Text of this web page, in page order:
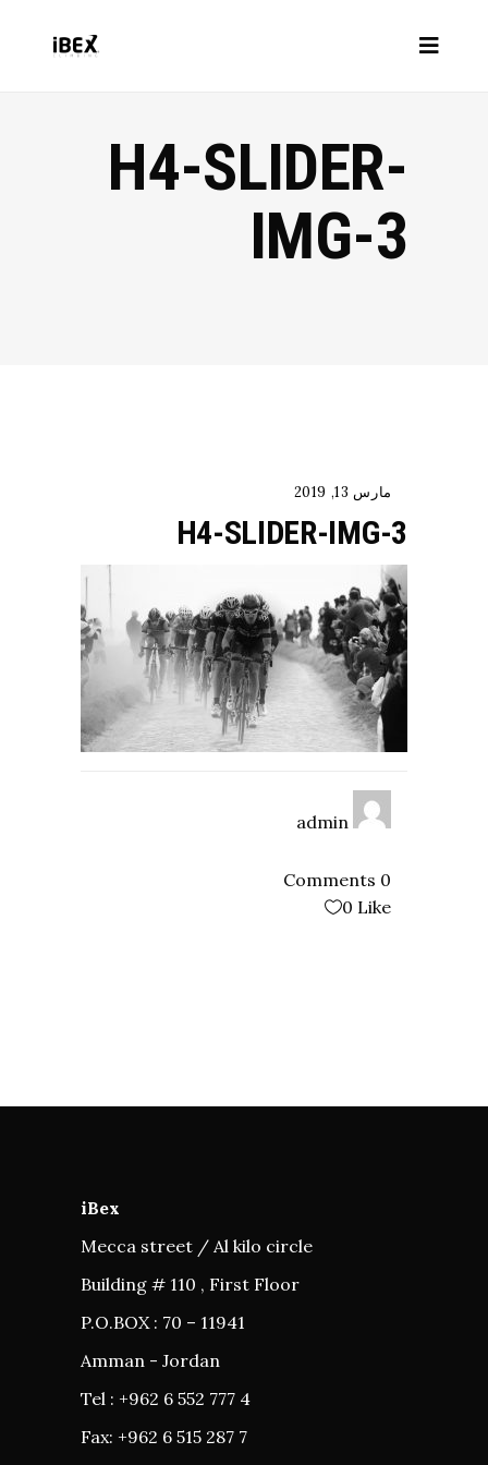
H4-SLIDER-
IMG-3
مارس 13, 2019
H4-SLIDER-IMG-3
admin
0 Comments
0 Like
iBex
Mecca street / Al kilo circle
Building # 110 , First Floor
P.O.BOX : 70 – 11941
Amman - Jordan
Tel : +962 6 552 777 4
Fax: +962 6 515 287 7